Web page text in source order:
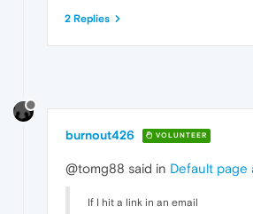
2 Replies
burnout426 VOLUNTEER
@tomg88 said in Default page
If I hit a link in an email